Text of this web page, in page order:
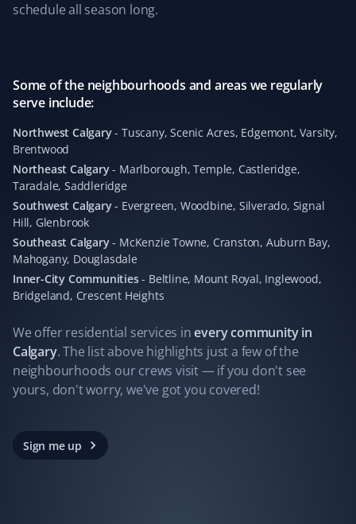
Absolutely outstanding service—quick and
LM
Leticia Martin
I hired Property Werks to clean up leaves, and what
they did in one day would have taken me days. They
gathered 10 garbage bags of leaves.
FJ
Ferry James
Yard Care Client
Always great work. Not one complaint!
schedule all season long.
Some of the neighbourhoods and areas we regularly
serve include:
Northwest Calgary- Tuscany, Scenic Acres, Edgemont, Varsity,
Brentwood
Northeast Calgary- Marlborough, Temple, Castleridge,
Taradale, Saddleridge
Southwest Calgary- Evergreen, Woodbine, Silverado, Signal
Hill, Glenbrook
Southeast Calgary- McKenzie Towne, Cranston, Auburn Bay,
Mahogany, Douglasdale
Inner-City Communities- Beltline, Mount Royal, Inglewood,
Bridgeland, Crescent Heights
We offer residential services in every community in
Calgary. The list above highlights just a few of the
neighbourhoods our crews visit — if you don't see
yours, don't worry, we've got you covered!
Sign me up